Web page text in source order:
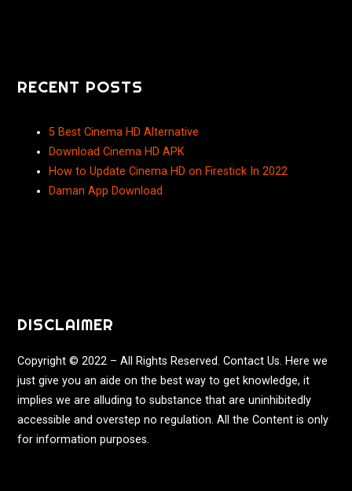
RECENT POSTS
5 Best Cinema HD Alternative
Download Cinema HD APK
How to Update Cinema HD on Firestick In 2022
Daman App Download
DISCLAIMER
Copyright © 2022 – All Rights Reserved. Contact Us. Here we
just give you an aide on the best way to get knowledge, it
implies we are alluding to substance that are uninhibitedly
accessible and overstep no regulation. All the Content is only
for information purposes.